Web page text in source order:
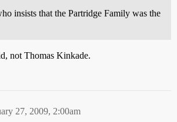
insists that the Partridge Family was the
not Thomas Kinkade.
27, 2009, 2:00am